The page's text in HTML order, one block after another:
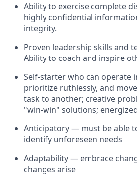
Ability to exercise complete
highly confidential
integrity.
Proven leadership skills and
Ability to coach and inspire
Self-starter who can operate
prioritize ruthlessly, and
task to another; creative
"win-win" solutions;
Anticipatory — must be able
identify unforeseen needs
Adaptability — embrace
changes arise